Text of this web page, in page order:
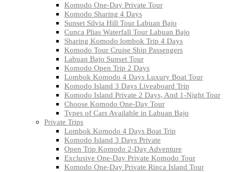
Komodo One-Day Private Tour
Komodo Sharing 4 Days
Sunset Silvia Hill Tour Labuan Bajo
Cunca Plias Waterfall Tour Labuan Bajo
Sharing Komodo lombok Trip 4 Days
Komodo Tour Cruise Ship Passengers
Labuan Bajo Sunset Tour
Komodo Open Trip 2 Days
Lombok Komodo 4 Days Luxury Boat Tour
Komodo Island 3 Days Liveaboard Trip
Komodo Island Private 2 Days, And 1-Night Tour
Choose Komodo One-Day Tour
Types of Cars Available in Labuan Bajo
Private Trips
Lombok Komodo 4 Days Boat Trip
Komodo Island 3 Days Private
Open Trip Komodo 2-Day Adventure
Exclusive One-Day Private Komodo Tour
Komodo One-Day Private Rinca Island Tour